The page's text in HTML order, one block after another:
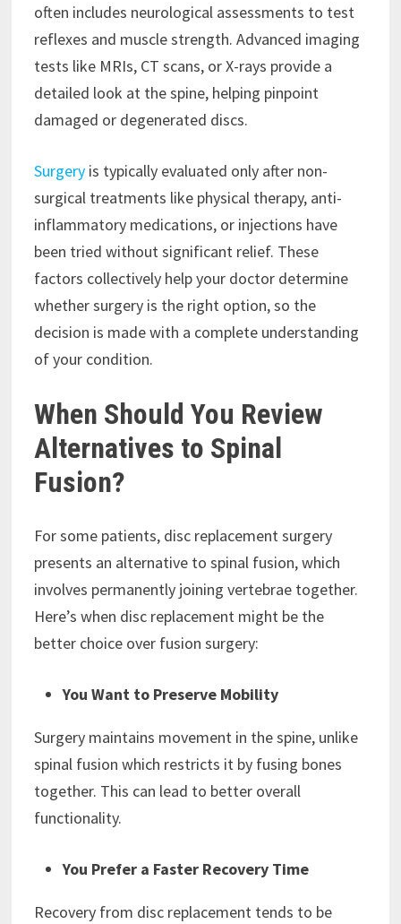
often includes neurological assessments to test
reflexes and muscle strength. Advanced imaging
tests like MRIs, CT scans, or X-rays provide a
detailed look at the spine, helping pinpoint
damaged or degenerated discs.
Surgeryis typically evaluated only after non-
surgical treatments like physical therapy, anti-
inflammatory medications, or injections have
been tried without significant relief. These
factors collectively help your doctor determine
whether surgery is the right option, so the
decision is made with a complete understanding
of your condition.
When Should You Review
Alternatives to Spinal
Fusion?
For some patients, disc replacement surgery
presents an alternative to spinal fusion, which
involves permanently joining vertebrae together.
Here’s when disc replacement might be the
better choice over fusion surgery:
You Want to Preserve Mobility
Surgery maintains movement in the spine, unlike
spinal fusion which restricts it by fusing bones
together. This can lead to better overall
functionality.
You Prefer a Faster Recovery Time
Recovery from disc replacement tends to be